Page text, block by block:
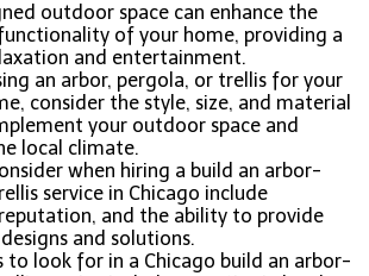
outdoor space can enhance the
of your home, providing a
and entertainment.
an arbor, pergola, or trellis for your
consider the style, size, and material
your outdoor space and
local climate.
when hiring a build an arbor-
service in Chicago include
and the ability to provide
and solutions.
to look for in a Chicago build an arbor-